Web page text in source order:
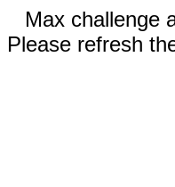
Max challenge
Please refresh